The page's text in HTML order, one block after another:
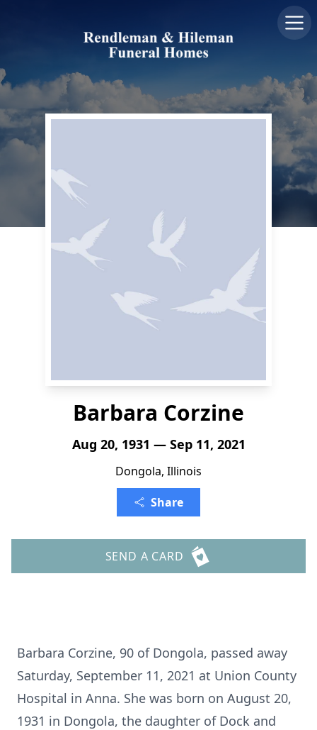
Barbara Corzine
Aug 20, 1931 — Sep 11, 2021
Dongola, Illinois
Share
SEND A CARD
Barbara Corzine, 90 of Dongola, passed away
Saturday, September 11, 2021 at Union County
Hospital in Anna. She was born on August 20,
1931 in Dongola, the daughter of Dock and